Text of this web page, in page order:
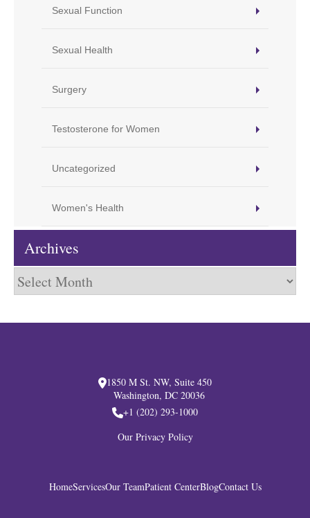
Sexual Function
Sexual Health
Surgery
Testosterone for Women
Uncategorized
Women's Health
Archives
Archives
1850 M St. NW, Suite 450
Washington, DC 20036
+1 (202) 293-1000
Our Privacy Policy
HomeServicesOur TeamPatient CenterBlogContact Us